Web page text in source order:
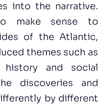
into the narrative.
make sense to
of the Atlantic,
themes such as
and social
discoveries and
by different